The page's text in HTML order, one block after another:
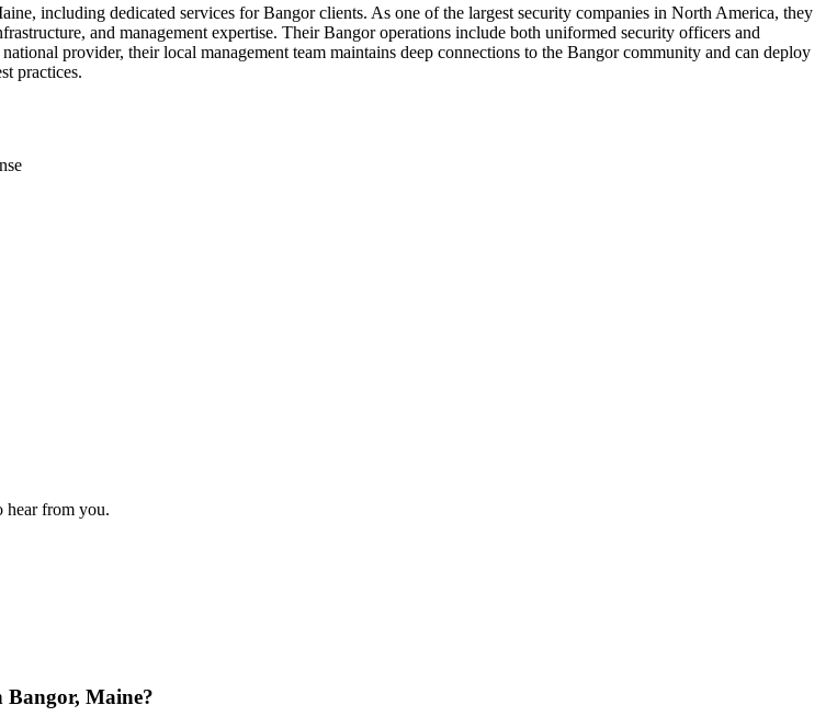
including dedicated services for Bangor clients. As one of the largest security companies in North America, they
and management expertise. Their Bangor operations include both uniformed security officers and
provider, their local management team maintains deep connections to the Bangor community and can deploy
practices.
hear from you.
Bangor, Maine?